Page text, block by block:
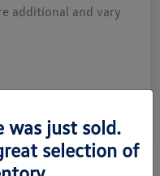
additional and vary
was just sold.
selection of